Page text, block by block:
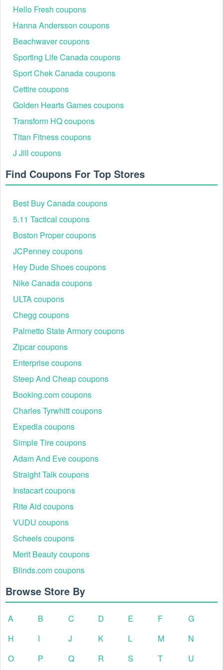
Hello Fresh coupons
Hanna Andersson coupons
Beachwaver coupons
Sporting Life Canada coupons
Sport Chek Canada coupons
Cettire coupons
Golden Hearts Games coupons
Transform HQ coupons
Titan Fitness coupons
J Jill coupons
Find Coupons For Top Stores
Best Buy Canada coupons
5.11 Tactical coupons
Boston Proper coupons
JCPenney coupons
Hey Dude Shoes coupons
Nike Canada coupons
ULTA coupons
Chegg coupons
Palmetto State Armory coupons
Zipcar coupons
Enterprise coupons
Steep And Cheap coupons
Booking.com coupons
Charles Tyrwhitt coupons
Expedia coupons
Simple Tire coupons
Adam And Eve coupons
Straight Talk coupons
Instacart coupons
Rite Aid coupons
VUDU coupons
Scheels coupons
Merit Beauty coupons
Blinds.com coupons
Browse Store By
A B C D E F
G
H
I J K L M
N
O
P Q R S T U